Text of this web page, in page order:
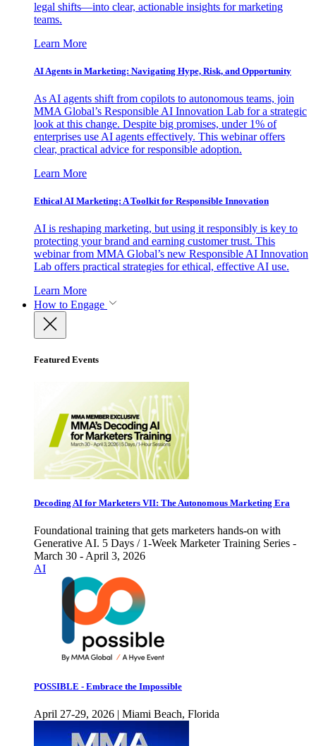
legal shifts—into clear, actionable insights for marketing
teams.
Learn More
AI Agents in Marketing: Navigating Hype, Risk, and Opportunity
As AI agents shift from copilots to autonomous teams, join
MMA Global’s Responsible AI Innovation Lab for a strategic
look at this change. Despite big promises, under 1% of
enterprises use AI agents effectively. This webinar offers
clear, practical advice for responsible adoption.
Learn More
Ethical AI Marketing: A Toolkit for Responsible Innovation
AI is reshaping marketing, but using it responsibly is key to
protecting your brand and earning customer trust. This
webinar from MMA Global’s new Responsible AI Innovation
Lab offers practical strategies for ethical, effective AI use.
Learn More
How to Engage
Featured Events
Decoding AI for Marketers VII: The Autonomous Marketing Era
Foundational training that gets marketers hands-on with
Generative AI. 5 Days / 1-Week Marketer Training Series -
March 30 - April 3, 2026
AI
POSSIBLE - Embrace the Impossible
April 27-29, 2026 | Miami Beach, Florida